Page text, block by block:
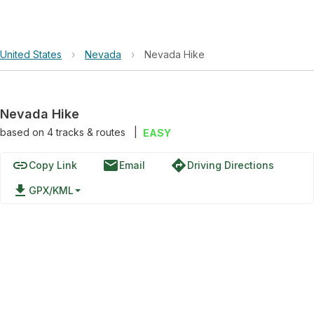
United States › Nevada › Nevada Hike
Nevada Hike
based on 4tracks & routes EASY
linkCopy Link emailEmail directionsDriving Directions
file_download GPX/KML